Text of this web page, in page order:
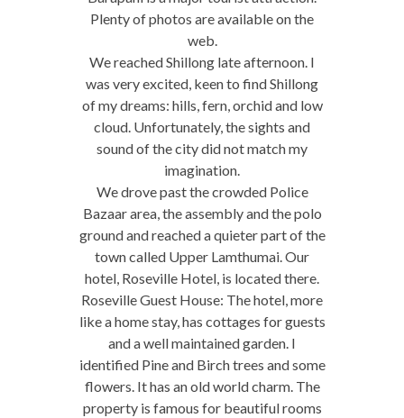
Plenty of photos are available on the
web.
We reached Shillong late afternoon. I
was very excited, keen to find Shillong
of my dreams: hills, fern, orchid and low
cloud. Unfortunately, the sights and
sound of the city did not match my
imagination.
We drove past the crowded Police
Bazaar area, the assembly and the polo
ground and reached a quieter part of the
town called Upper Lamthumai. Our
hotel, Roseville Hotel, is located there.
Roseville Guest House: The hotel, more
like a home stay, has cottages for guests
and a well maintained garden. I
identified Pine and Birch trees and some
flowers. It has an old world charm. The
property is famous for beautiful rooms